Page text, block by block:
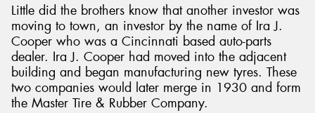
Little did the brothers know that another investor was
moving to town, an investor by the name of Ira J.
Cooper who was a Cincinnati based auto-parts
dealer. Ira J. Cooper had moved into the adjacent
building and began manufacturing new tyres. These
two companies would later merge in 1930 and form
the Master Tire & Rubber Company.